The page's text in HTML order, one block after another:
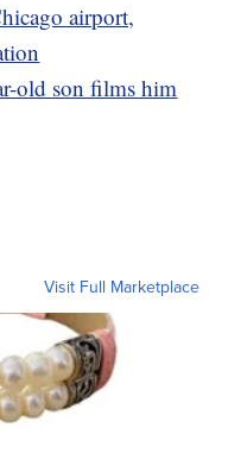
airport,
old son films him
Visit Full Marketplace